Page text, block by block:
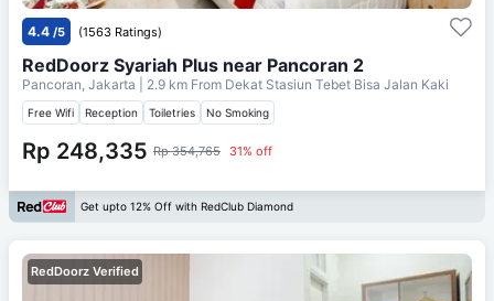
4.4 /5 (1563 Ratings)
RedDoorz Syariah Plus near Pancoran 2
Pancoran, Jakarta | 2.9 km From Dekat Stasiun Tebet Bisa Jalan Kaki
Free Wifi Reception Toiletries No Smoking
Rp 248,335 Rp 354,765 31% off
Get upto 12% Off with RedClub Diamond
RedDoorz Verified